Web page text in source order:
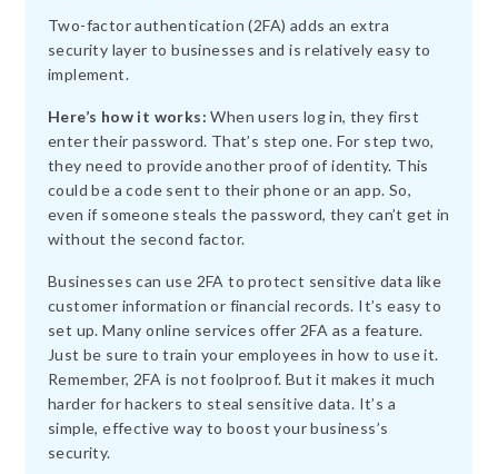
Two-factor authentication (2FA) adds an extra
security layer to businesses and is relatively easy to
implement.
Here’s how it works: When users log in, they first
enter their password. That’s step one. For step two,
they need to provide another proof of identity. This
could be a code sent to their phone or an app. So,
even if someone steals the password, they can’t get in
without the second factor.
Businesses can use 2FA to protect sensitive data like
customer information or financial records. It’s easy to
set up. Many online services offer 2FA as a feature.
Just be sure to train your employees in how to use it.
Remember, 2FA is not foolproof. But it makes it much
harder for hackers to steal sensitive data. It’s a
simple, effective way to boost your business’s
security.